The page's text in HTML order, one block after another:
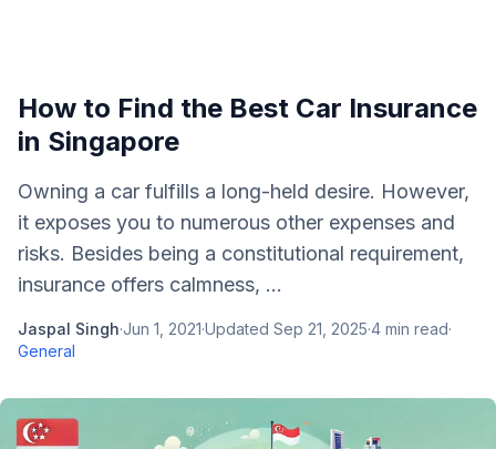
How to Find the Best Car Insurance
in Singapore
Owning a car fulfills a long-held desire. However,
it exposes you to numerous other expenses and
risks. Besides being a constitutional requirement,
insurance offers calmness, ...
Jaspal Singh·Jun 1, 2021·Updated Sep 21, 2025·4 min read·
General